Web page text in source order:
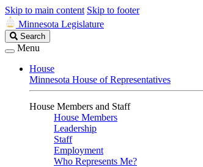
Skip to main content Skip to footer
Minnesota Legislature
Search
Legislature
Search
Menu
House
Minnesota House of Representatives
House Members and Staff
House Members
Leadership
Staff
Employment
Who Represents Me?